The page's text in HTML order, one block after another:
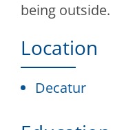
being outside.
Location
Decatur